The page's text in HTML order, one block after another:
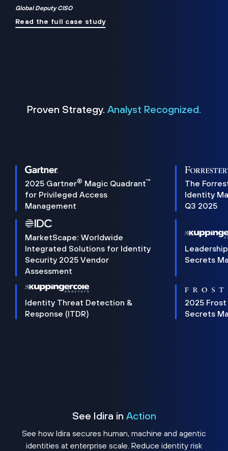
Global Deputy CISO
Read the full case study
Proven Strategy. Analyst Recognized.
2025 Gartner® Magic Quadrant™
for Privileged Access
Management
The
Identity
Q3 2025
MarketScape: Worldwide
Integrated Solutions for Identity
Security 2025 Vendor
Assessment
Secrets
Identity Threat Detection &
Response (ITDR)
2025 Frost
Secrets
See Idira in Action
See how Idira secures human, machine and agentic
identities at enterprise scale. Reduce identity risk